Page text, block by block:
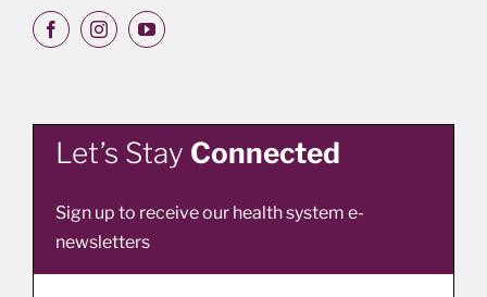
Let’s Stay Connected
Sign up to receive our health system e-
newsletters